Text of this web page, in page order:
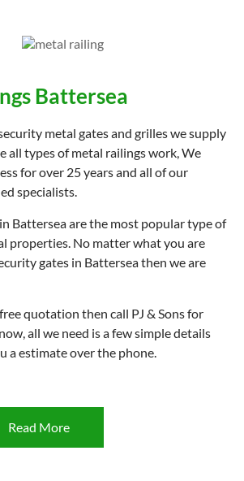
Battersea
metal gates and grilles we supply
all types of metal railings work, We
for over 25 years and all of our
specialists.
Battersea are the most popular type of
properties. No matter what you are
gates in Battersea then we are
quotation then call PJ & Sons for
all we need is a few simple details
a estimate over the phone.
Read More